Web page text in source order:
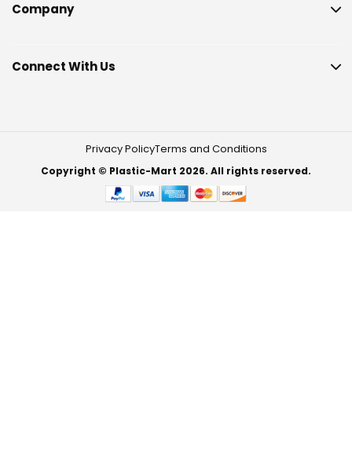
Company
Connect With Us
Privacy PolicyTerms and Conditions
Copyright © Plastic-Mart 2026. All rights reserved.